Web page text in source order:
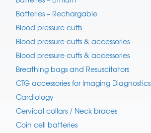
Batteries – Rechargable
Blood pressure cuffs
Blood pressure cuffs & accessories
Blood pressure cuffs & accessories
Breathing bags and Resuscitators
CTG accessories for Imaging Diagnostics
Cardiology
Cervical collars / Neck braces
Coin cell batteries